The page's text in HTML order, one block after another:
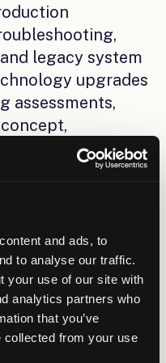
and ads, to
to analyse our traffic.
your use of our site with
analytics partners who
that you’ve
collected from your use
legacy system
upgrades
assessments,
and training.
organizations
planned
Data